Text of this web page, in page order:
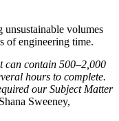
volumes
of engineering time.
can contain 500–2,000
hours to complete.
our Subject Matter
Sweeney,